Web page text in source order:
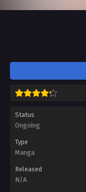
Status
Ongoing
Type
Manga
Released
N/A